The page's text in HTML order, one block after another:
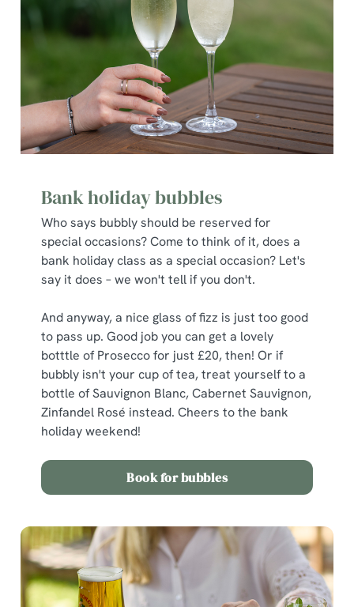
Bank holiday bubbles
Who says bubbly should be reserved for
special occasions? Come to think of it, does a
bank holiday class as a special occasion? Let's
say it does – we won't tell if you don't.
And anyway, a nice glass of fizz is just too good
to pass up. Good job you can get a lovely
botttle of Prosecco for just £20, then! Or if
bubbly isn't your cup of tea, treat yourself to a
bottle of Sauvignon Blanc, Cabernet Sauvignon,
Zinfandel Rosé instead. Cheers to the bank
holiday weekend!
Book for bubbles